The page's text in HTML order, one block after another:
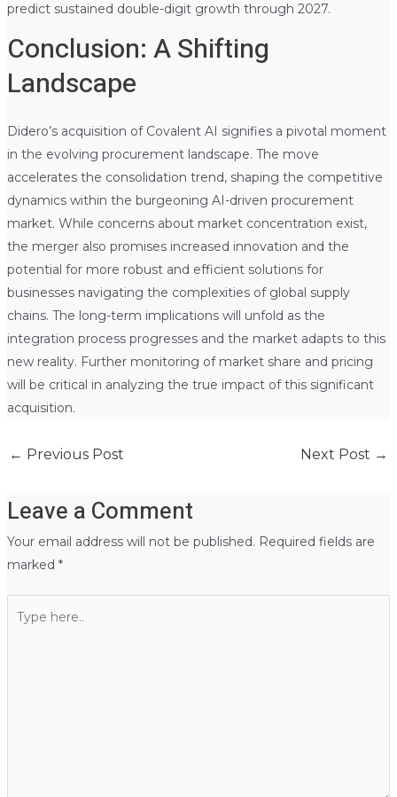
predict sustained double-digit growth through 2027.
Conclusion: A Shifting
Landscape
Didero’s acquisition of Covalent AI signifies a pivotal moment
in the evolving procurement landscape. The move
accelerates the consolidation trend, shaping the competitive
dynamics within the burgeoning AI-driven procurement
market. While concerns about market concentration exist,
the merger also promises increased innovation and the
potential for more robust and efficient solutions for
businesses navigating the complexities of global supply
chains. The long-term implications will unfold as the
integration process progresses and the market adapts to this
new reality. Further monitoring of market share and pricing
will be critical in analyzing the true impact of this significant
acquisition.
← Previous Post Next Post →
Leave a Comment
Your email address will not be published. Required fields are
marked *
here..